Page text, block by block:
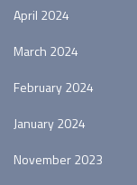
April 2024
March 2024
February 2024
January 2024
November 2023